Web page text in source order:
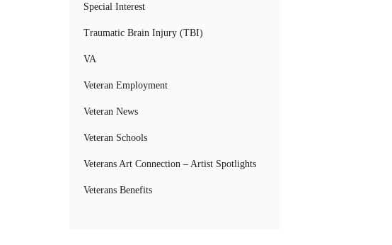
Special Interest
Traumatic Brain Injury (TBI)
VA
Veteran Employment
Veteran News
Veteran Schools
Veterans Art Connection – Artist Spotlights
Veterans Benefits